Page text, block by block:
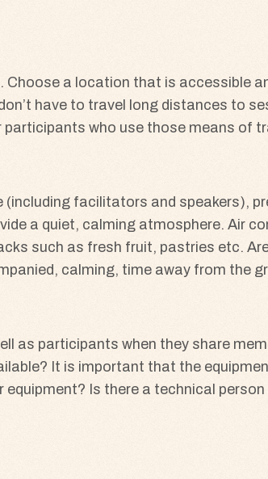
a location that is accessible
have to travel long distances to
who use those means of
facilitators and speakers),
a quiet, calming atmosphere. Air
such as fresh fruit, pastries etc.
calming, time away from the
as participants when they share
It is important that the
Is there a technical